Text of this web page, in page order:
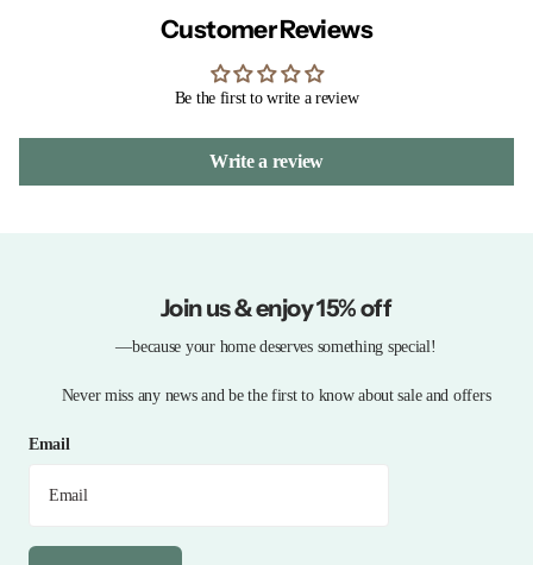
Customer Reviews
Be the first to write a review
Write a review
Join us & enjoy 15% off
—because your home deserves something special!
Never miss any news and be the first to know about sale and offers
Email